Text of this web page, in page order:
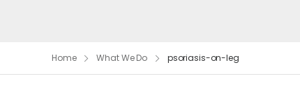
Home What We Do psoriasis-on-leg